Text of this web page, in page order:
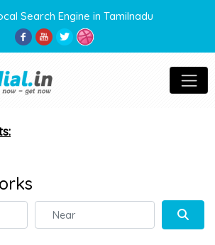
Search Engine in Tamilnadu
Near